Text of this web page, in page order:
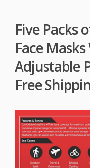
Five Packs
Face
Adjustable
Free